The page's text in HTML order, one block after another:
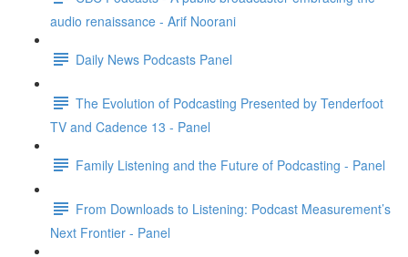
audio renaissance - Arif Noorani
Daily News Podcasts Panel
The Evolution of Podcasting Presented by Tenderfoot
TV and Cadence 13 - Panel
Family Listening and the Future of Podcasting - Panel
From Downloads to Listening: Podcast Measurement’s
Next Frontier - Panel